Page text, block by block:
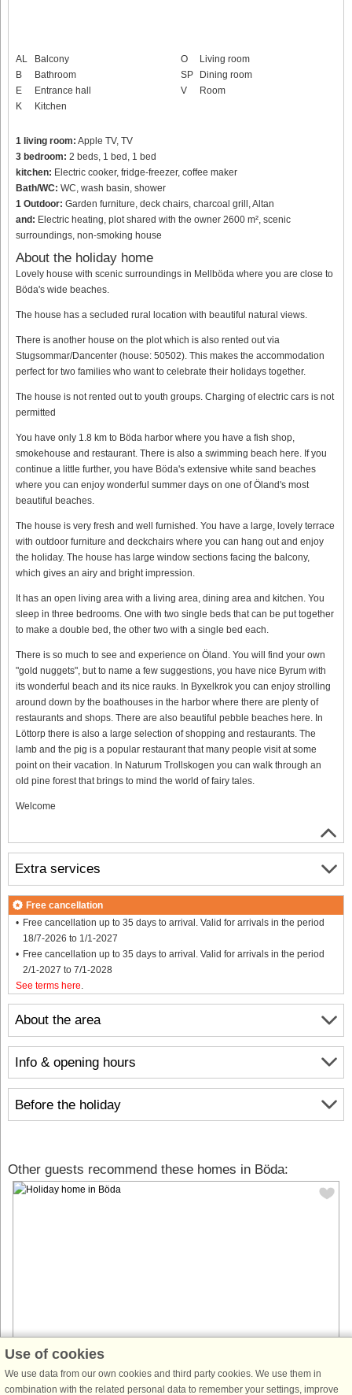
AL
Balcony
B
Bathroom
E
Entrance hall
K
Kitchen
O
Living room
SP
Dining room
V
Room
1 living room: Apple TV, TV
3 bedroom: 2 beds, 1 bed, 1 bed
kitchen: Electric cooker, fridge-freezer, coffee maker
Bath/WC: WC, wash basin, shower
1 Outdoor: Garden furniture, deck chairs, charcoal grill, Altan
and: Electric heating, plot shared with the owner 2600 m², scenic
surroundings, non-smoking house
About the holiday home
Lovely house with scenic surroundings in Mellböda where you are close to
Böda's wide beaches.
The house has a secluded rural location with beautiful natural views.
There is another house on the plot which is also rented out via
Stugsommar/Dancenter (house: 50502). This makes the accommodation
perfect for two families who want to celebrate their holidays together.
The house is not rented out to youth groups. Charging of electric cars is not
permitted
You have only 1.8 km to Böda harbor where you have a fish shop,
smokehouse and restaurant. There is also a swimming beach here. If you
continue a little further, you have Böda's extensive white sand beaches
where you can enjoy wonderful summer days on one of Öland's most
beautiful beaches.
The house is very fresh and well furnished. You have a large, lovely terrace
with outdoor furniture and deckchairs where you can hang out and enjoy
the holiday. The house has large window sections facing the balcony,
which gives an airy and bright impression.
It has an open living area with a living area, dining area and kitchen. You
sleep in three bedrooms. One with two single beds that can be put together
to make a double bed, the other two with a single bed each.
There is so much to see and experience on Öland. You will find your own
"gold nuggets", but to name a few suggestions, you have nice Byrum with
its wonderful beach and its nice rauks. In Byxelkrok you can enjoy strolling
around down by the boathouses in the harbor where there are plenty of
restaurants and shops. There are also beautiful pebble beaches here. In
Löttorp there is also a large selection of shopping and restaurants. The
lamb and the pig is a popular restaurant that many people visit at some
point on their vacation. In Naturum Trollskogen you can walk through an
old pine forest that brings to mind the world of fairy tales.
Welcome
About the area
Info & opening hours
Before the holiday
Extra services
Free cancellation
Free cancellation up to 35 days to arrival. Valid for arrivals in the period
18/7-2026 to 1/1-2027
Free cancellation up to 35 days to arrival. Valid for arrivals in the period
2/1-2027 to 7/1-2028
See terms here
Other guests recommend these homes in Böda:
House no: 64577
Böda
Use of cookies
We use data from our own cookies and third party cookies. We use them in
combination with the related personal data to remember your settings, improve